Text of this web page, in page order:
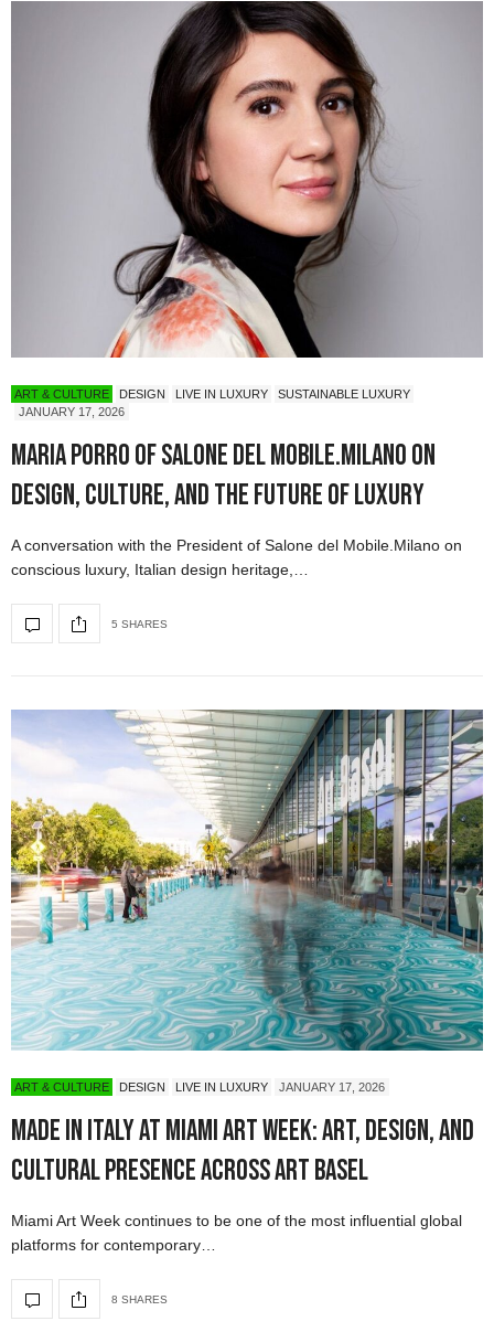
ART & CULTURE DESIGN LIVE IN LUXURY
SUSTAINABLE LUXURY
JANUARY 17, 2026
Maria Porro of Salone del Mobile.Milano on
Design, Culture, and the Future of Luxury
A conversation with the President of Salone del Mobile.Milano on
conscious luxury, Italian design heritage,…
5 SHARES
ART & CULTURE DESIGN LIVE IN LUXURY JANUARY 17, 2026
Made in Italy at Miami Art Week: Art, Design, and
Cultural Presence Across Art Basel
Miami Art Week continues to be one of the most influential global
platforms for contemporary…
8 SHARES